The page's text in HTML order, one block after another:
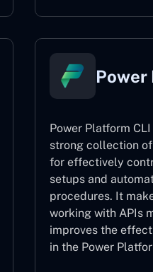
Power
Power Platform
strong collection
for effectively
setups and
procedures. It
working with APIs
improves the
in the Power